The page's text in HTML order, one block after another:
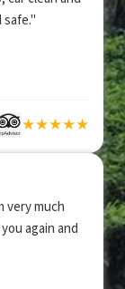
★★★★★
very much
again and